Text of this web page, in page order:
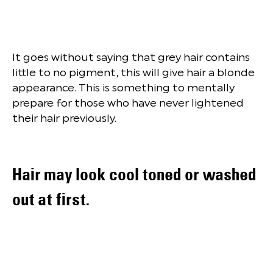
It goes without saying that grey hair contains
little to no pigment, this will give hair a blonde
appearance. This is something to mentally
prepare for those who have never lightened
their hair previously.
Hair may look cool toned or washed
out at first.